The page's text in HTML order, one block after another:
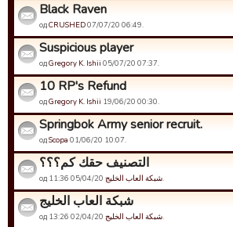
Black Raven
одCRUSHED07/07/20 06:49.
Suspicious player
одGregory K. Ishii 05/07/20 07:37.
10 RP's Refund
одGregory K. Ishii 19/06/20 00:30.
Springbok Army senior recruit.
одScopa 01/06/20 10:07.
التصنيف حقك كم؟؟؟
од شبكة العاب الخليج05/04/20 11:36.
شبكة العاب الخليج
од شبكة العاب الخليج02/04/20 13:26.